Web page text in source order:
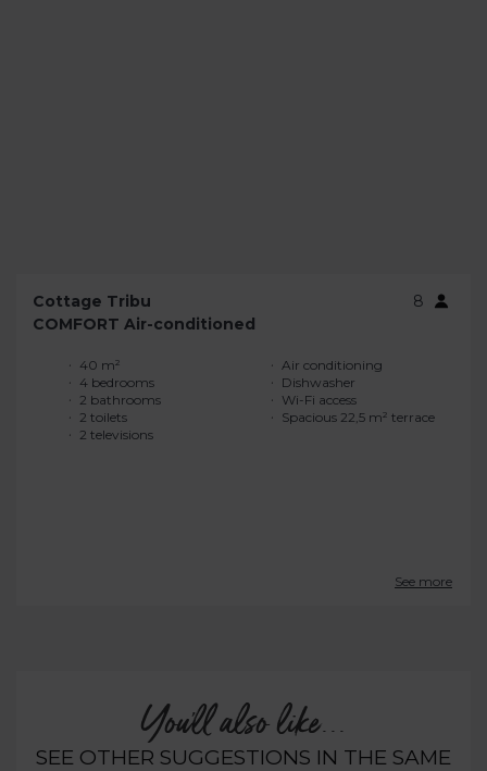
Cottage Tribu
8
COMFORT Air-conditioned
40 m²
4 bedrooms
2 bathrooms
2 toilets
2 televisions
Air conditioning
Dishwasher
Wi-Fi access
Spacious 22,5 m² terrace
See more
You'll also like...
SEE OTHER SUGGESTIONS IN THE SAME